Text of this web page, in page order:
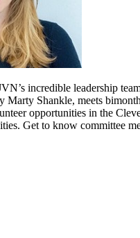
incredible leadership
Marty Shankle, meets
opportunities in the
Get to know committee